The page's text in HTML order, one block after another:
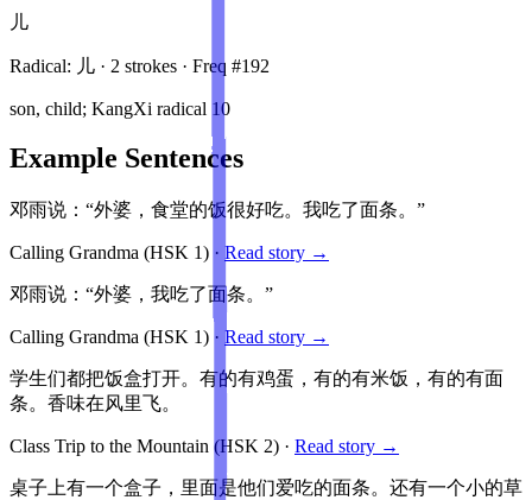
儿
Radical: 儿 · 2 strokes · Freq #192
son, child; KangXi radical 10
Example Sentences
邓雨说：“外婆，食堂的饭很好吃。我吃了面条。”
Calling Grandma (HSK 1) · Read story →
邓雨说：“外婆，我吃了面条。”
Calling Grandma (HSK 1) · Read story →
学生们都把饭盒打开。有的有鸡蛋，有的有米饭，有的有面
条。香味在风里飞。
Class Trip to the Mountain (HSK 2) · Read story →
桌子上有一个盒子，里面是他们爱吃的面条。还有一个小的草